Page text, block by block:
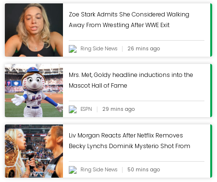
You are here
Home
Industry News
Revel Bikes leaving
Carbondale, moving
to Golden, Colorado
Zoe Stark Admits She Considered Walking
Away From Wrestling After WWE Exit
Ring Side News 26 mins ago
Mrs. Met, Goldy headline inductions into the
Mascot Hall of Fame
ESPN 29 mins ago
Liv Morgan Reacts After Netflix Removes
Becky Lynchs Dominik Mysterio Shot From
Ring Side News 50 mins ago